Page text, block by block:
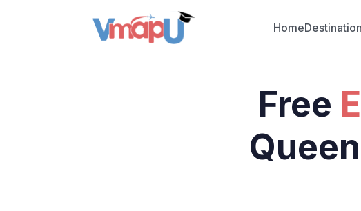
Home
Free